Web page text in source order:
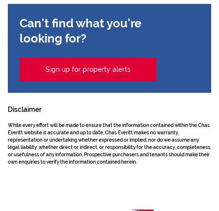
Can't find what you're
looking for?
Sign up for property alerts
Disclaimer
While every effort will be made to ensure that the information contained within the Chas
Everitt website is accurate and up to date, Chas Everitt makes no warranty,
representation or undertaking whether expressed or implied, nor do we assume any
legal liability, whether direct or indirect, or responsibility for the accuracy, completeness,
or usefulness of any information. Prospective purchasers and tenants should make their
own enquiries to verify the information contained herein.